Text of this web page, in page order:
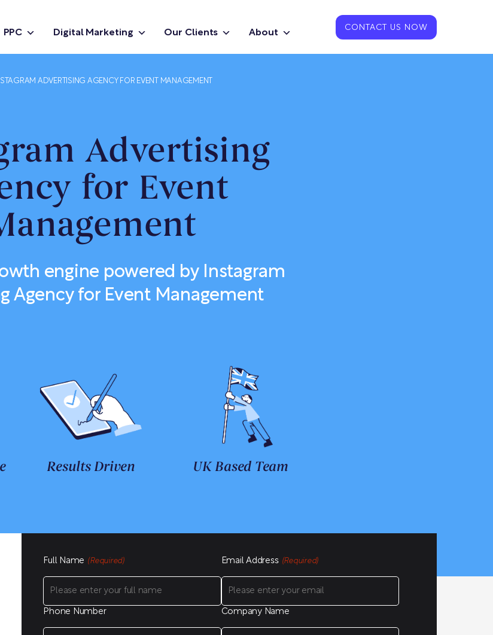
PPC Digital Marketing Our Clients About CONTACT US NOW
ADVERTISING AGENCY FOR EVENT MANAGEMENT
Advertising
for Event
engine powered by Instagram
Agency for Event Management
Results Driven UK Based Team
Full Name (Required) Email Address (Required)
Phone Number Company Name